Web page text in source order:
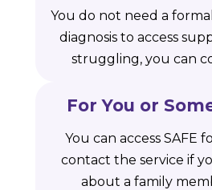
You do not need a
diagnosis to access
struggling, you can
For You or
You can access SAFE
contact the service if
about a family